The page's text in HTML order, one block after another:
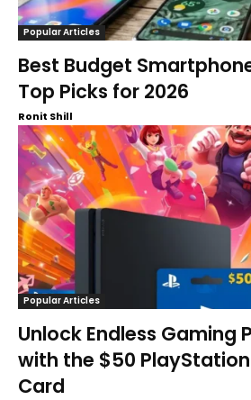
Popular Articles
Best Budget
Top Picks for 2026
Ronit Shill
Popular Articles
Unlock Endless Gaming
with the $50
Card